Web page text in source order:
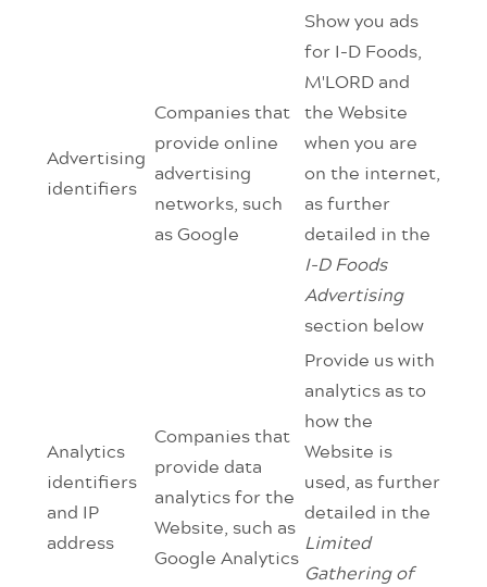
Advertising
identifiers
Companies that
provide online
advertising
networks, such
as Google
Show you ads
for I-D Foods,
M'LORD and
the Website
when you are
on the internet,
as further
detailed in the
I-D Foods
Advertising
section below
Analytics
identifiers
and IP
address
Companies that
provide data
analytics for the
Website, such as
Google Analytics
Provide us with
analytics as to
how the
Website is
used, as further
detailed in the
Limited
Gathering of